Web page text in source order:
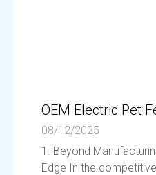
OEM Electric Pet
08/12/2025
1. Beyond
Edge In the